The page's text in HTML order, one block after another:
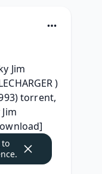
Jim
)
torrent,
Album
Club -
to